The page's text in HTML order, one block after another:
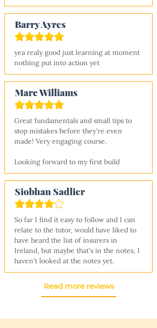
Barry Ayres
yea realy good just learning at moment
nothing put into action yet
Marc Williams
Great fundamentals and small tips to
stop mistakes before they're even
made! Very engaging course.
Looking forward to my first build
Siobhan Sadlier
So far I find it easy to follow and I can
relate to the tutor, would have liked to
have heard the list of insurers in
Ireland, but maybe that's in the notes, I
haven't looked at the notes yet.
Read more reviews